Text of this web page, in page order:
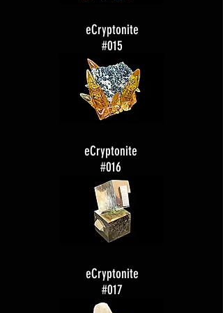
eCryptonite
#015
eCryptonite
#016
eCryptonite
#017